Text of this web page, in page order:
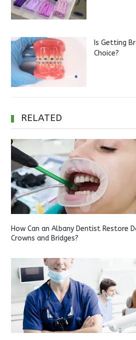
Is Getting
Choice?
RELATED
How Can an Albany Dentist Restore
Crowns and Bridges?